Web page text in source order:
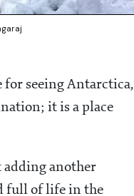
for seeing Antarctica,
it is a place
adding another
full of life in the